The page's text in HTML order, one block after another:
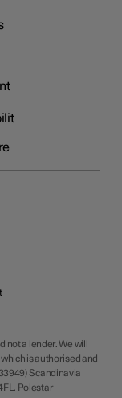
a lender. We will
is authorised and
Scandinavia
Polestar